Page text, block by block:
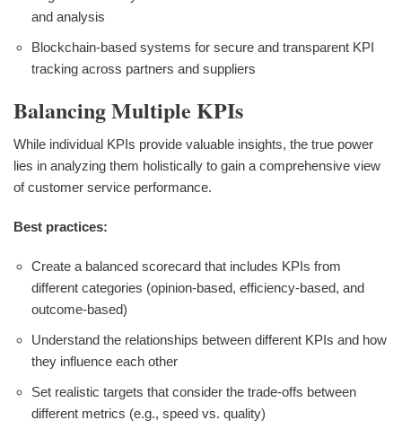
and analysis
Blockchain-based systems for secure and transparent KPI
tracking across partners and suppliers
Balancing Multiple KPIs
While individual KPIs provide valuable insights, the true power
lies in analyzing them holistically to gain a comprehensive view
of customer service performance.
Best practices:
Create a balanced scorecard that includes KPIs from
different categories (opinion-based, efficiency-based, and
outcome-based)
Understand the relationships between different KPIs and how
they influence each other
Set realistic targets that consider the trade-offs between
different metrics (e.g., speed vs. quality)